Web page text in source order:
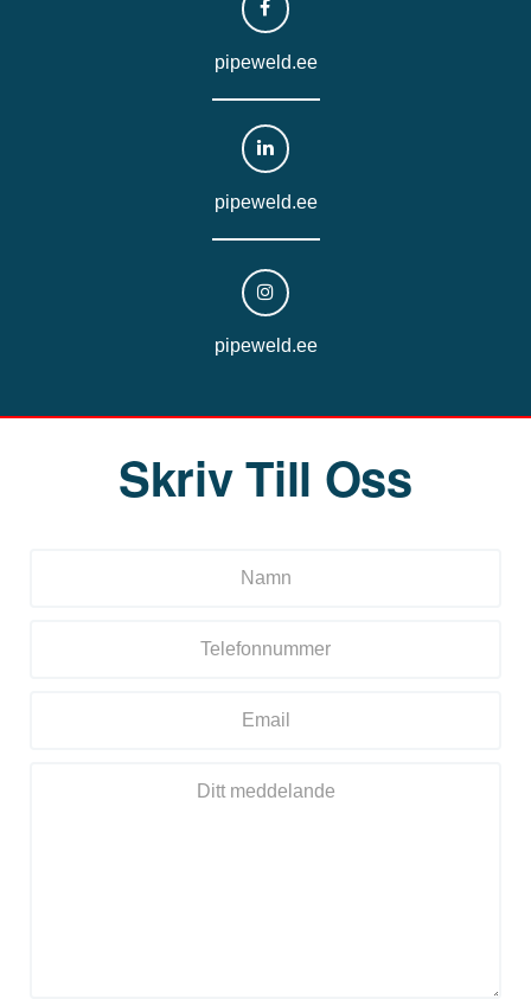
Skriv Till Oss
pipeweld.ee
pipeweld.ee
pipeweld.ee